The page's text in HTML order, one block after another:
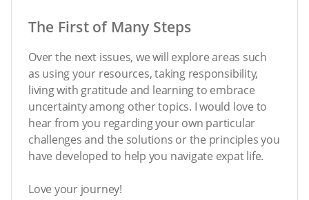
The First of Many Steps
Over the next issues, we will explore areas such
as using your resources, taking responsibility,
living with gratitude and learning to embrace
uncertainty among other topics. I would love to
hear from you regarding your own particular
challenges and the solutions or the principles you
have developed to help you navigate expat life.
Love your journey!